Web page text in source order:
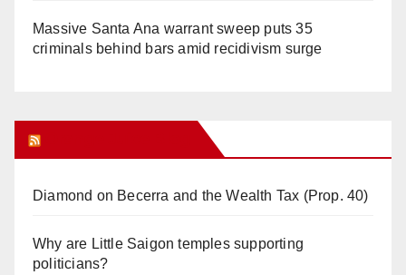
Massive Santa Ana warrant sweep puts 35
criminals behind bars amid recidivism surge
Diamond on Becerra and the Wealth Tax (Prop. 40)
Why are Little Saigon temples supporting
politicians?